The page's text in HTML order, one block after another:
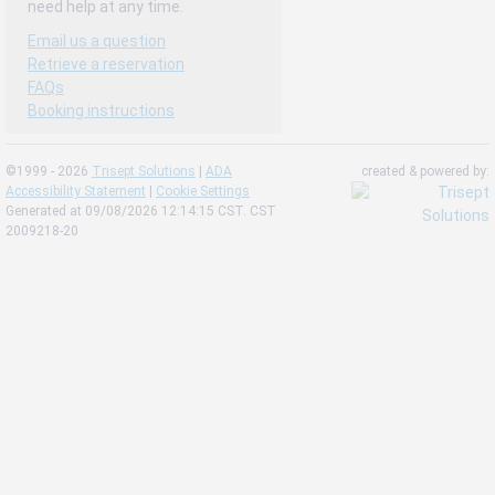
need help at any time.
Email us a question
Retrieve a reservation
FAQs
Booking instructions
©1999 - 2026 Trisept Solutions | ADA
Accessibility Statement | Cookie Settings
Generated at 09/08/2026 12:14:15 CST. CST
2009218-20
created & powered by: